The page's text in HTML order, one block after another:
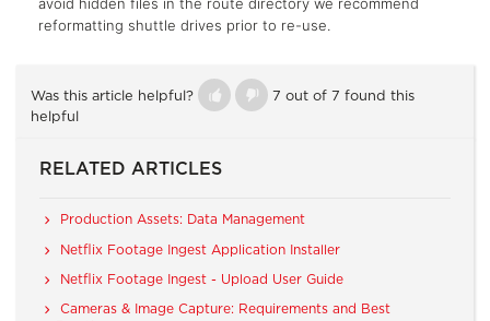
reformatting shuttle drives prior to re-use.
Was this article helpful?
7 out of 7 found this
helpful
RELATED ARTICLES
Production Assets: Data Management
Netflix Footage Ingest Application Installer
Netflix Footage Ingest - Upload User Guide
Cameras & Image Capture: Requirements and Best